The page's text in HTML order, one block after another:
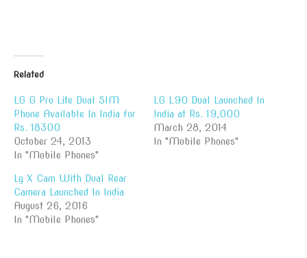
Related
LG G Pro Lite Dual SIM
Phone Available In India for
Rs. 18300
October 24, 2013
In "Mobile Phones"
LG L90 Dual Launched In
India at Rs. 19,000
March 28, 2014
In "Mobile Phones"
Lg X Cam With Dual Rear
Camera Launched In India
August 26, 2016
In "Mobile Phones"